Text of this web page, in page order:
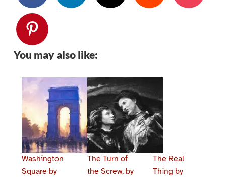
You may also like:
Washington
Square by
The Turn of
the Screw, by
The Real
Thing by